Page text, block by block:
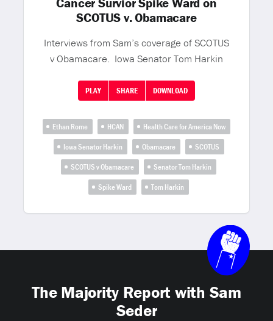
SCOTUS v. Obamacare
Interviews from Sam’s coverage of SCOTUS
v Obamacare. Iowa Senator Tom Harkin
PLAY SHARE DOWNLOAD
Ethan Rome HCAN
Health Care for America Now
Iowa Senator Harkin
Obamacare
SCOTUS
SCOTUS v Obamacare
Senator Tom Harkin
Spike Ward
Tom Harkin
The Majority Report with Sam
Seder